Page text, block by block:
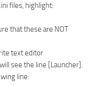
files, highlight:
that these are NOT
text editor
see the line [Launcher].
line: